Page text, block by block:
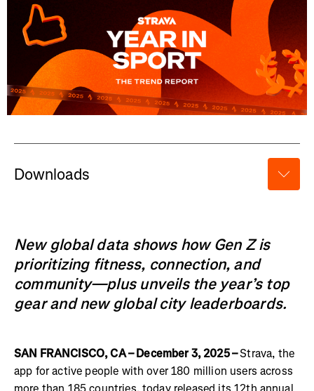
Downloads
New global data shows how Gen Z is
prioritizing fitness, connection, and
community—plus unveils the year’s top
gear and new global city leaderboards.
SAN FRANCISCO, CA – December 3, 2025 –Strava, the
app for active people with over 180 million users across